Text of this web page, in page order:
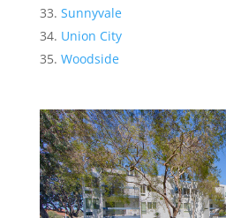
Sunnyvale
Union City
Woodside